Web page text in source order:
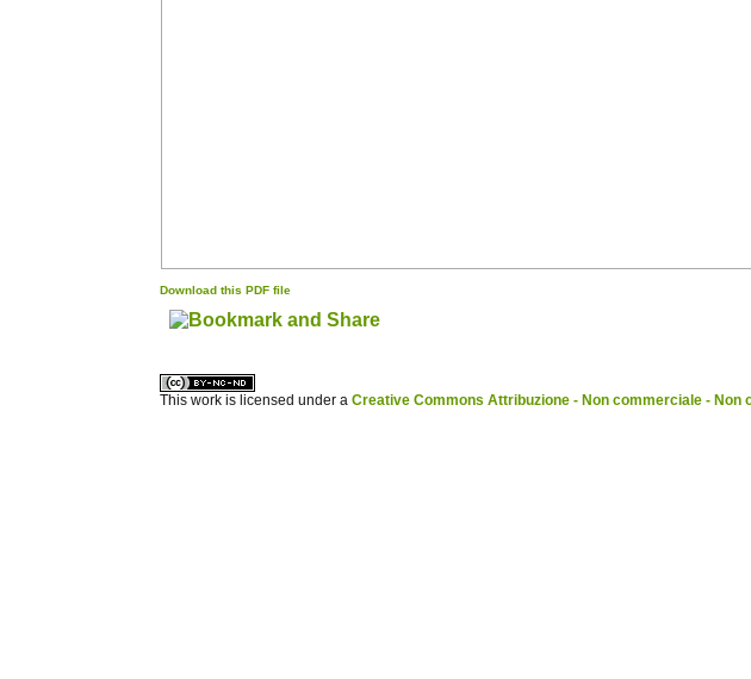
Download this PDF file
This work is licensed under aCreative Commons Attribuzione - Non commerciale - Non